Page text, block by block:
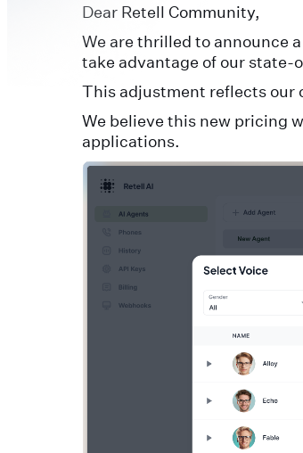
Dear Retell Community,
We are thrilled to announce
take advantage of our
This adjustment reflects our
We believe this new pricing
applications.